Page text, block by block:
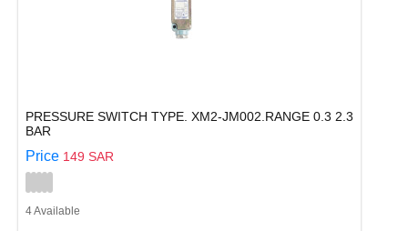
PRESSURE SWITCH TYPE. XM2-JM002.RANGE 0.3 2.3
BAR
Price 149 SAR
4 Available